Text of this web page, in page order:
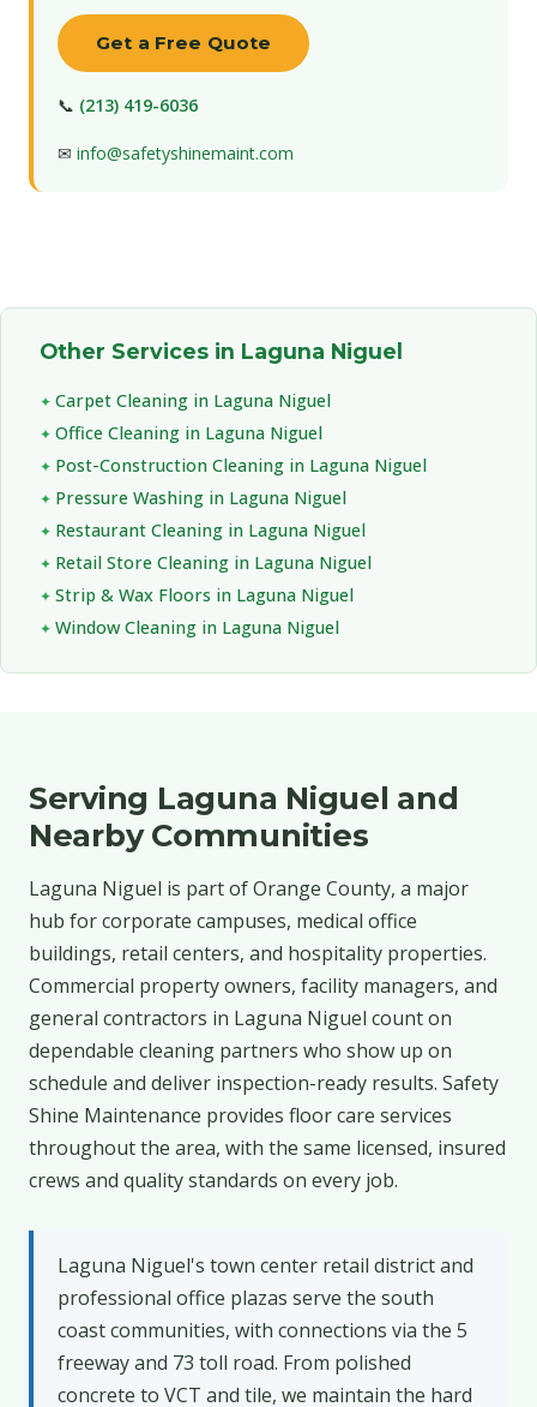
Get a Free Quote
📞 (213) 419-6036
✉ info@safetyshinemaint.com
Other Services in Laguna Niguel
Carpet Cleaning in Laguna Niguel
Office Cleaning in Laguna Niguel
Post-Construction Cleaning in Laguna Niguel
Pressure Washing in Laguna Niguel
Restaurant Cleaning in Laguna Niguel
Retail Store Cleaning in Laguna Niguel
Strip & Wax Floors in Laguna Niguel
Window Cleaning in Laguna Niguel
Serving Laguna Niguel and
Nearby Communities
Laguna Niguel is part of Orange County, a major
hub for corporate campuses, medical office
buildings, retail centers, and hospitality properties.
Commercial property owners, facility managers, and
general contractors in Laguna Niguel count on
dependable cleaning partners who show up on
schedule and deliver inspection-ready results. Safety
Shine Maintenance provides floor care services
throughout the area, with the same licensed, insured
crews and quality standards on every job.
Laguna Niguel's town center retail district and
professional office plazas serve the south
coast communities, with connections via the 5
freeway and 73 toll road. From polished
concrete to VCT and tile, we maintain the hard